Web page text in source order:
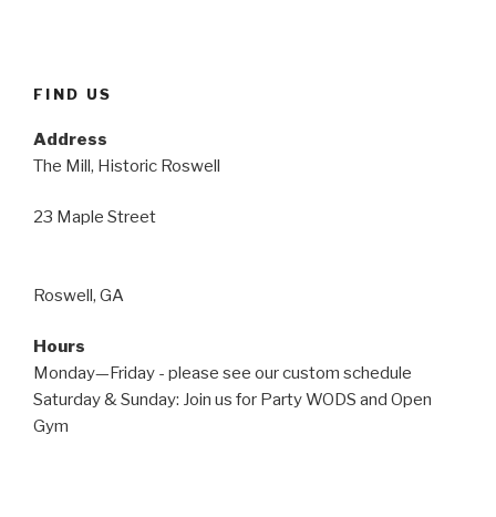
FIND US
Address
The Mill, Historic Roswell
23 Maple Street
Roswell, GA
Hours
Monday—Friday - please see our custom schedule
Saturday & Sunday: Join us for Party WODS and Open
Gym